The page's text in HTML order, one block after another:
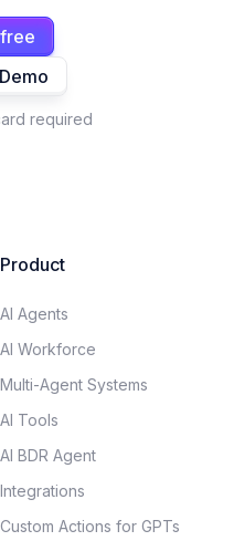
required
Product
AI Agents
AI Workforce
Multi-Agent Systems
AI Tools
AI BDR Agent
Integrations
Custom Actions for GPTs